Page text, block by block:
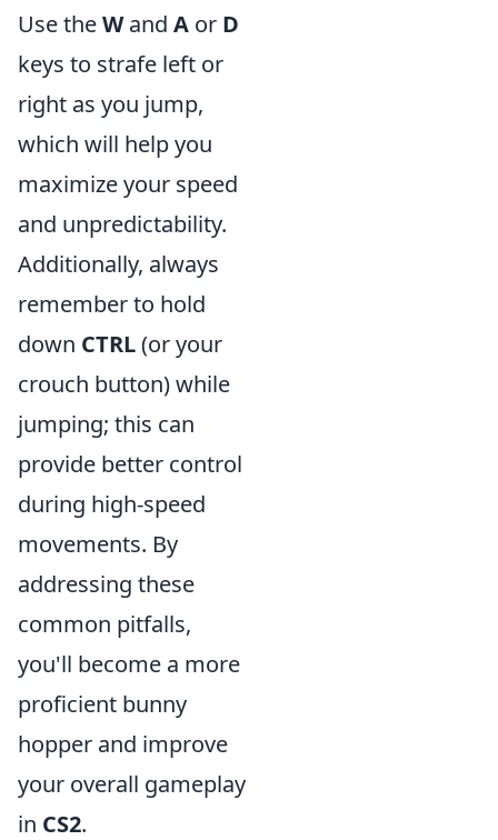
Use theWand A or D
keys to strafe left or
right as you jump,
which will help you
maximize your speed
and unpredictability.
Additionally, always
remember to hold
down CTRL(or your
crouch button) while
jumping; this can
provide better control
during high-speed
movements. By
addressing these
common pitfalls,
you'll become a more
proficient bunny
hopper and improve
your overall gameplay
in CS2.